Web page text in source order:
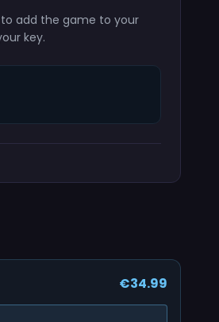
add the game to your
key.
€34.99